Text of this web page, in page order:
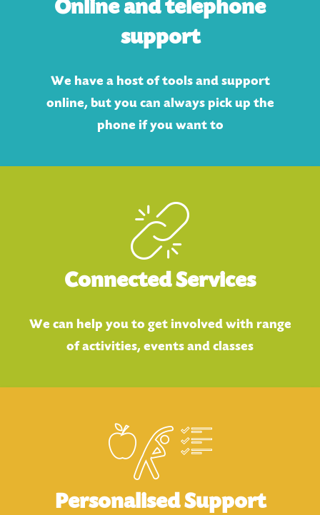
Online and telephone
support
We have a host of tools and support
online, but you can always pick up the
phone if you want to
Connected Services
We can help you to get involved with range
of activities, events and classes
Personalised Support